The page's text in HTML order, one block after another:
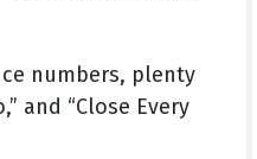
numbers, plenty
and “Close Every